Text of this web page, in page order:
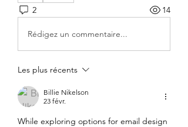
2 14
Rédigez un commentaire...
Les plus récents
Billie Nikelson
23 févr.
While exploring options for email design